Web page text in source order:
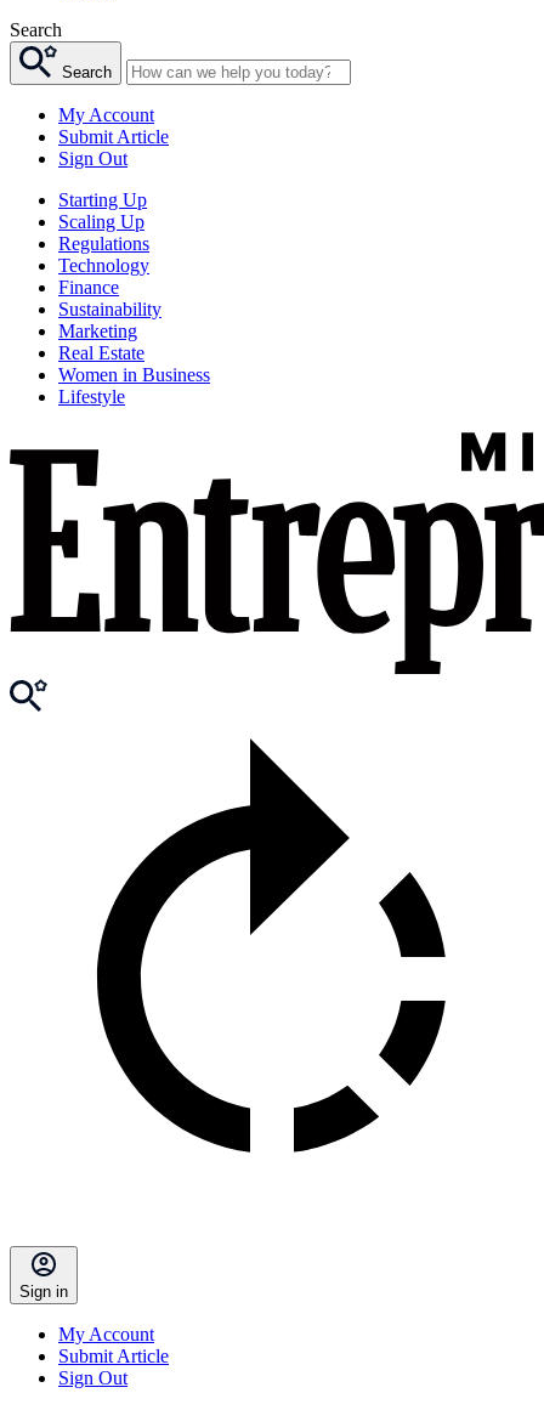
Search
Search
My Account
Submit Article
Sign Out
Starting Up
Scaling Up
Regulations
Technology
Finance
Sustainability
Marketing
Real Estate
Women in Business
Lifestyle
Sign in
My Account
Submit Article
Sign Out